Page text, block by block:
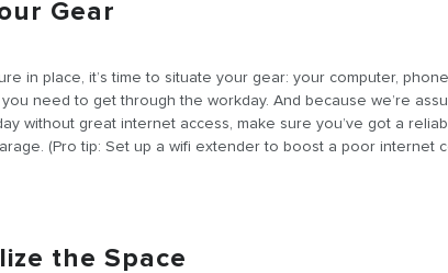
Gear
in place, it’s time to situate your gear: your computer,
need to get through the workday. And because we’re
without great internet access, make sure you’ve got a
(Pro tip: Set up a wifi extender to boost a poor internet
the Space